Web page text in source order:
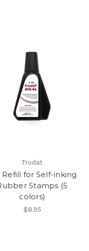
Trodat
Refill for Self-inking
Stamps (5
colors)
$8.95